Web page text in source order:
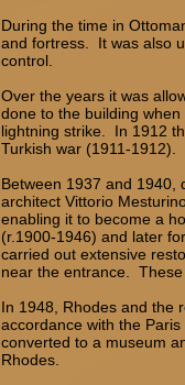
During the time in
and fortress. It was also
control.
Over the years it was
done to the building
lightning strike. In 1912
Turkish war (1911-1912).
Between 1937 and 1940,
architect Vittorio
enabling it to become a
(r.1900-1946) and later
carried out extensive
near the entrance.
In 1948, Rhodes and the
accordance with the
converted to a museum
Rhodes.